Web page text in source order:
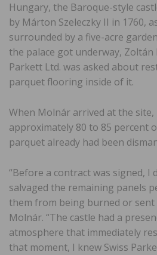
Hungary, the Baroque-style
by Márton Szeleczky II in 1760,
surrounded by a five-acre
the palace got underway, Zoltán
Parkett Ltd. was asked about
parquet flooring inside of it.
When Molnár arrived at the site,
approximately 80 to 85 percent
parquet already had been
“Before a contract was signed, I
salvaged the remaining panels
them from being burned or sent
Molnár. “The castle had a
atmosphere that immediately
that moment, I knew Swiss